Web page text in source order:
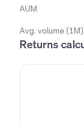
AUM
Avg. volume (1M)
Returns